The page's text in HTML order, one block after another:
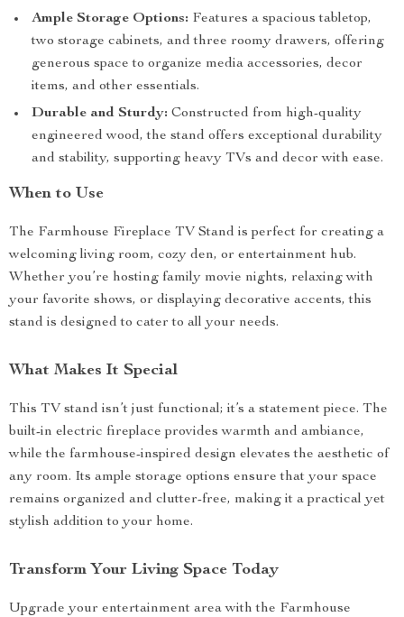
Ample Storage Options: Features a spacious tabletop,
two storage cabinets, and three roomy drawers, offering
generous space to organize media accessories, decor
items, and other essentials.
Durable and Sturdy: Constructed from high-quality
engineered wood, the stand offers exceptional durability
and stability, supporting heavy TVs and decor with ease.
When to Use
The Farmhouse Fireplace TV Stand is perfect for creating a
welcoming living room, cozy den, or entertainment hub.
Whether you’re hosting family movie nights, relaxing with
your favorite shows, or displaying decorative accents, this
stand is designed to cater to all your needs.
What Makes It Special
This TV stand isn’t just functional; it’s a statement piece. The
built-in electric fireplace provides warmth and ambiance,
while the farmhouse-inspired design elevates the aesthetic of
any room. Its ample storage options ensure that your space
remains organized and clutter-free, making it a practical yet
stylish addition to your home.
Transform Your Living Space Today
Upgrade your entertainment area with the Farmhouse